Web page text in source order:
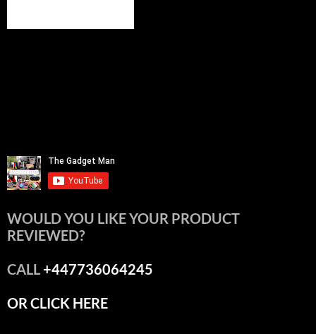
WOULD YOU LIKE YOUR PRODUCT
REVIEWED?
CALL+447736064245
OR CLICK HERE